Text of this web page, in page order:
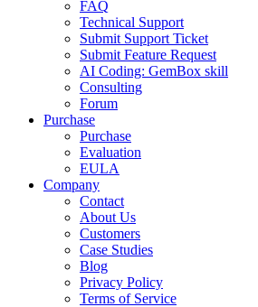
FAQ
Technical Support
Submit Support Ticket
Submit Feature Request
AI Coding: GemBox skill
Consulting
Forum
Purchase
Purchase
Evaluation
EULA
Company
Contact
About Us
Customers
Case Studies
Blog
Privacy Policy
Terms of Service